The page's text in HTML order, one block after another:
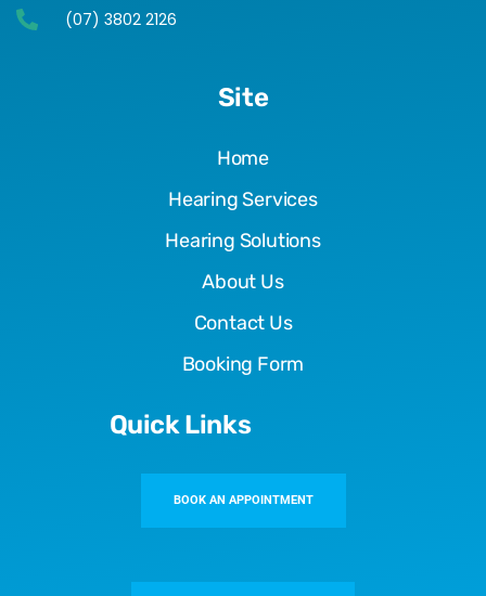
(07) 3802 2126
Site
Home
Hearing Services
Hearing Solutions
About Us
Contact Us
Booking Form
Quick Links
BOOK AN APPOINTMENT